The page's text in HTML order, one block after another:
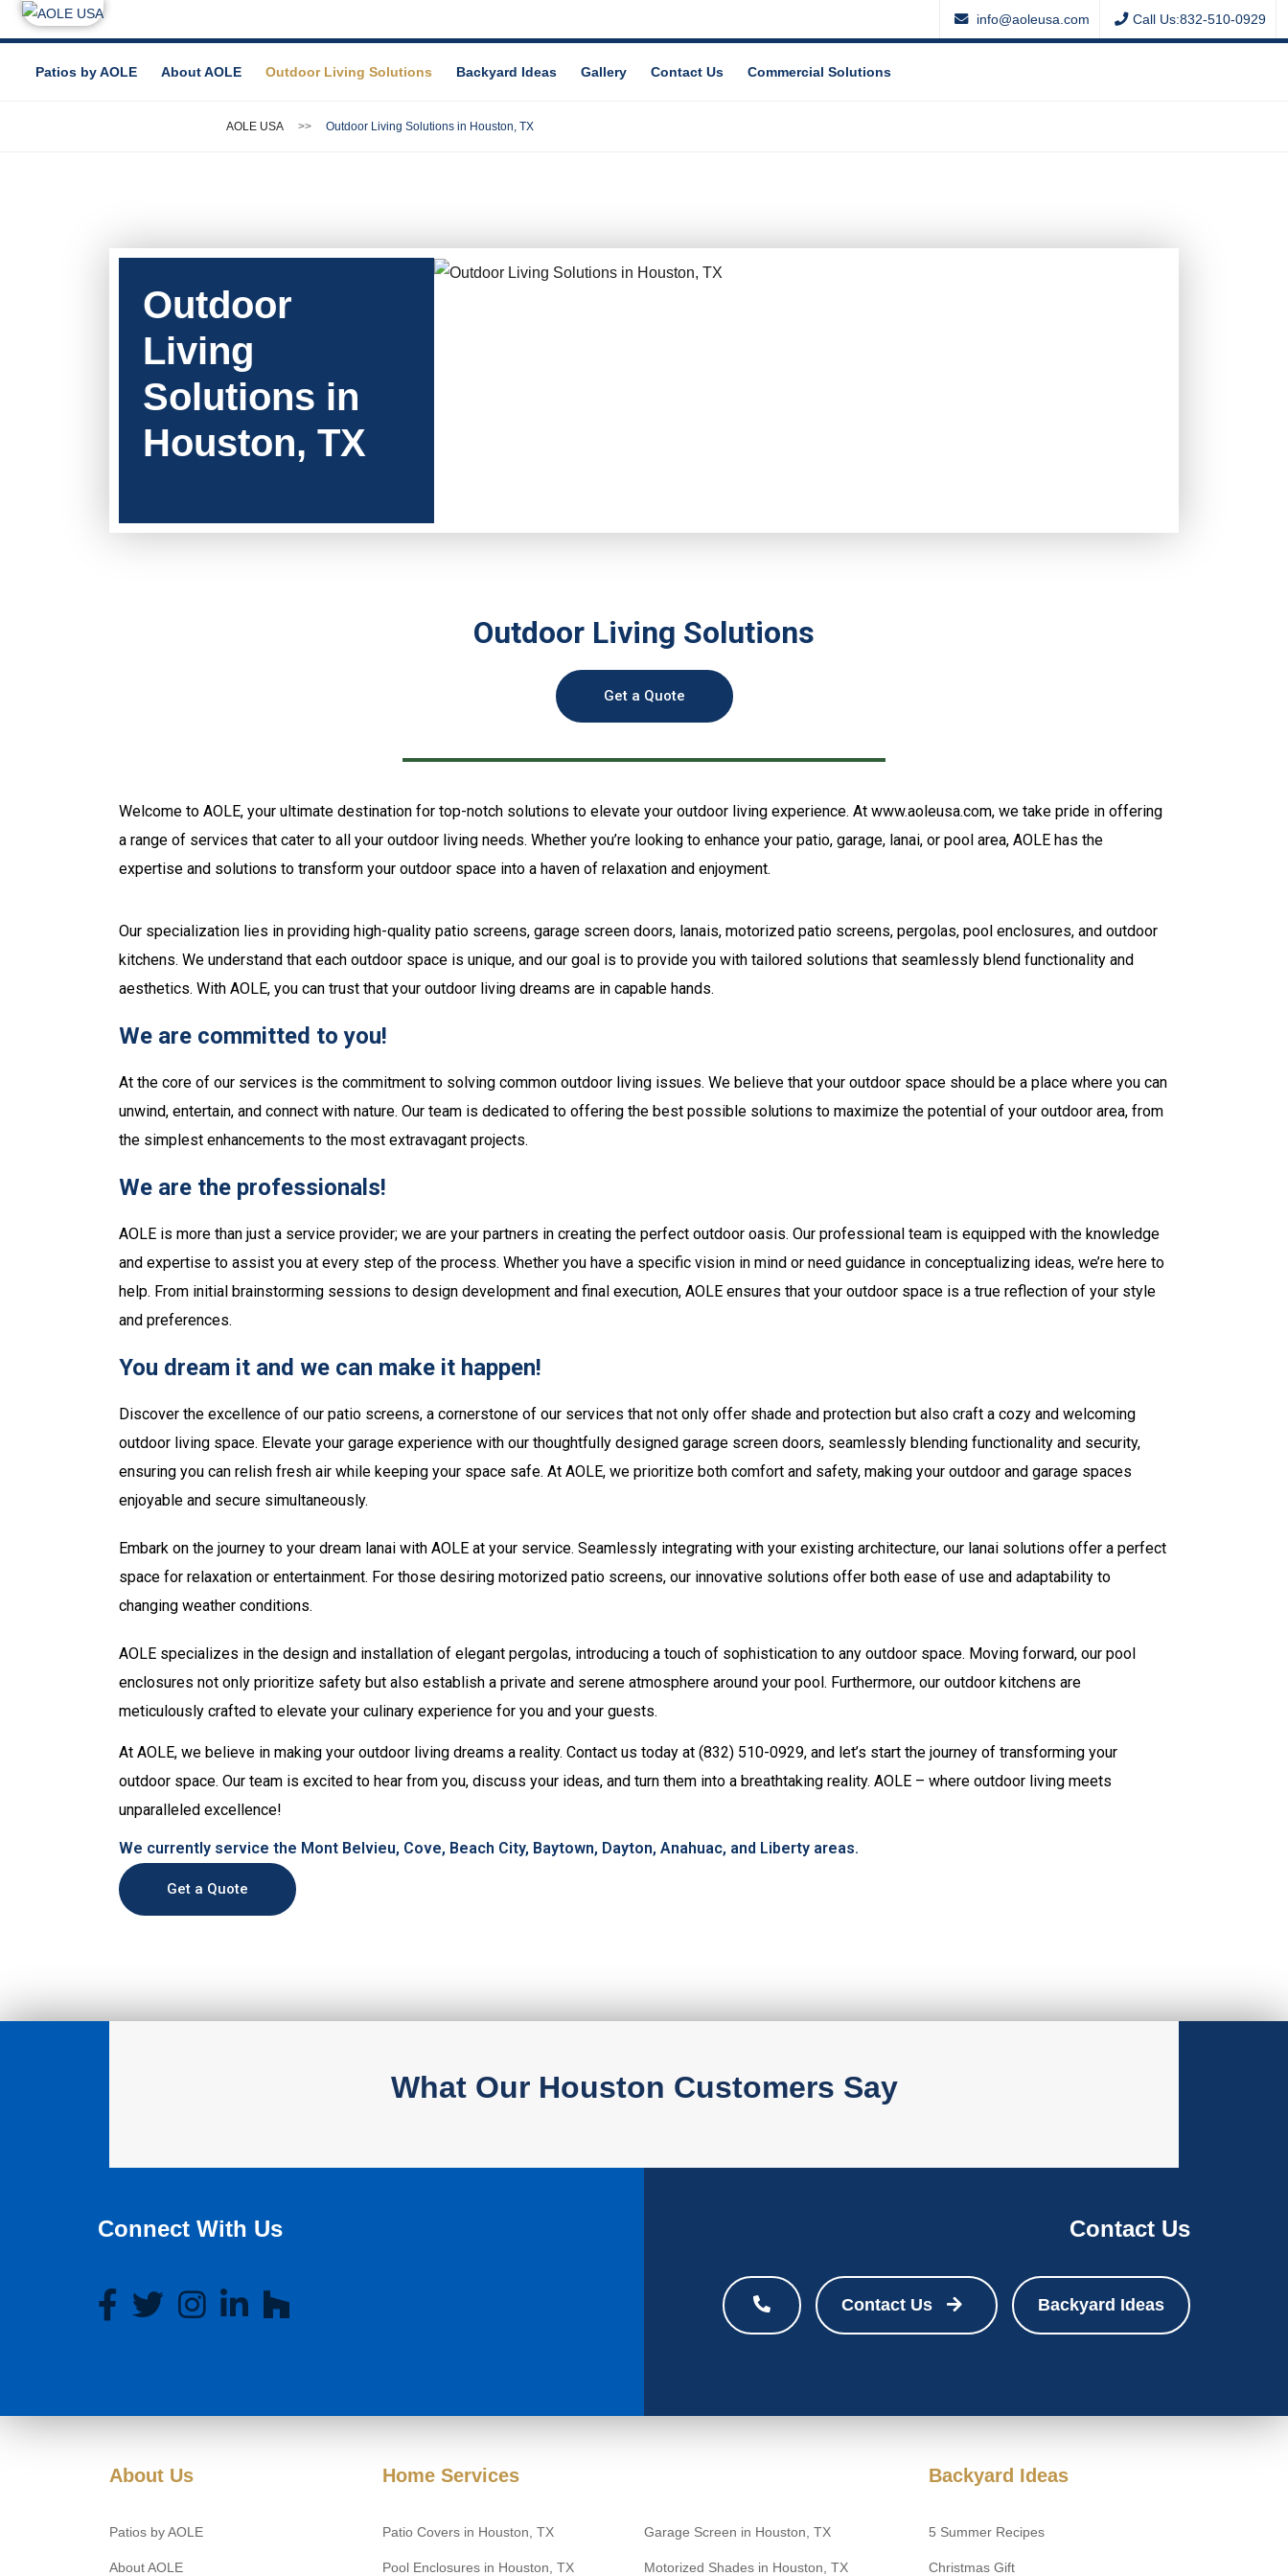
info@aoleusa.com Call Us:832-510-0929
Patios by AOLE About AOLE Outdoor Living Solutions Backyard Ideas Gallery Contact Us Commercial Solutions
AOLE USA Outdoor Living Solutions in Houston, TX
Outdoor
Living
Solutions in
Houston, TX
Outdoor Living Solutions
Get a Quote
Welcome to AOLE, your ultimate destination for top-notch solutions to elevate your outdoor living experience. At www.aoleusa.com, we take pride in offering
a range of services that cater to all your outdoor living needs. Whether you’re looking to enhance your patio, garage, lanai, or pool area, AOLE has the
expertise and solutions to transform your outdoor space into a haven of relaxation and enjoyment.
Our specialization lies in providing high-quality patio screens, garage screen doors, lanais, motorized patio screens, pergolas, pool enclosures, and outdoor
kitchens. We understand that each outdoor space is unique, and our goal is to provide you with tailored solutions that seamlessly blend functionality and
aesthetics. With AOLE, you can trust that your outdoor living dreams are in capable hands.
We are committed to you!
At the core of our services is the commitment to solving common outdoor living issues. We believe that your outdoor space should be a place where you can
unwind, entertain, and connect with nature. Our team is dedicated to offering the best possible solutions to maximize the potential of your outdoor area, from
the simplest enhancements to the most extravagant projects.
We are the professionals!
AOLE is more than just a service provider; we are your partners in creating the perfect outdoor oasis. Our professional team is equipped with the knowledge
and expertise to assist you at every step of the process. Whether you have a specific vision in mind or need guidance in conceptualizing ideas, we’re here to
help. From initial brainstorming sessions to design development and final execution, AOLE ensures that your outdoor space is a true reflection of your style
and preferences.
You dream it and we can make it happen!
Discover the excellence of our patio screens, a cornerstone of our services that not only offer shade and protection but also craft a cozy and welcoming
outdoor living space. Elevate your garage experience with our thoughtfully designed garage screen doors, seamlessly blending functionality and security,
ensuring you can relish fresh air while keeping your space safe. At AOLE, we prioritize both comfort and safety, making your outdoor and garage spaces
enjoyable and secure simultaneously.
Embark on the journey to your dream lanai with AOLE at your service. Seamlessly integrating with your existing architecture, our lanai solutions offer a perfect
space for relaxation or entertainment. For those desiring motorized patio screens, our innovative solutions offer both ease of use and adaptability to
changing weather conditions.
AOLE specializes in the design and installation of elegant pergolas, introducing a touch of sophistication to any outdoor space. Moving forward, our pool
enclosures not only prioritize safety but also establish a private and serene atmosphere around your pool. Furthermore, our outdoor kitchens are
meticulously crafted to elevate your culinary experience for you and your guests.
At AOLE, we believe in making your outdoor living dreams a reality. Contact us today at (832) 510-0929, and let’s start the journey of transforming your
outdoor space. Our team is excited to hear from you, discuss your ideas, and turn them into a breathtaking reality. AOLE – where outdoor living meets
unparalleled excellence!
We currently service the Mont Belvieu, Cove, Beach City, Baytown, Dayton, Anahuac, and Liberty areas.
Get a Quote
What Our Houston Customers Say
Connect With Us Contact Us
Contact Us Backyard Ideas
Home Services
Patio Covers in Houston, TX Garage Screen in Houston, TX
Pool Enclosures in Houston, TX Motorized Shades in Houston, TX
About Us
Patios by AOLE
About AOLE
Backyard Ideas
5 Summer Recipes
Christmas Gift